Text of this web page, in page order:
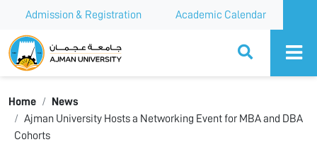
Admission & Registration Academic Calendar
Ajman University
Home
News
Ajman University Hosts a Networking Event for MBA and DBA
Cohorts